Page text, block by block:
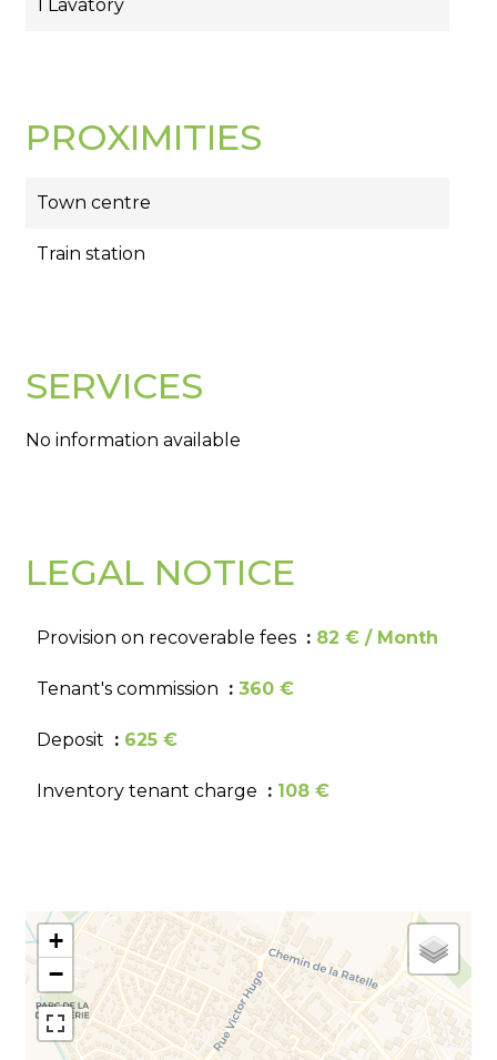
1 Lavatory
PROXIMITIES
Town centre
Train station
SERVICES
No information available
LEGAL NOTICE
Provision on recoverable fees 82 € / Month
Tenant's commission 360 €
Deposit 625 €
Inventory tenant charge 108 €
+
−